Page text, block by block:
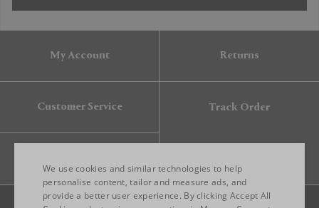
My Account Returns
Customer Service Track Order
ENGLISH
We use cookies and similar technologies to help
personalise content, tailor and measure ads, and
provide a better user experience. By clicking Accept All